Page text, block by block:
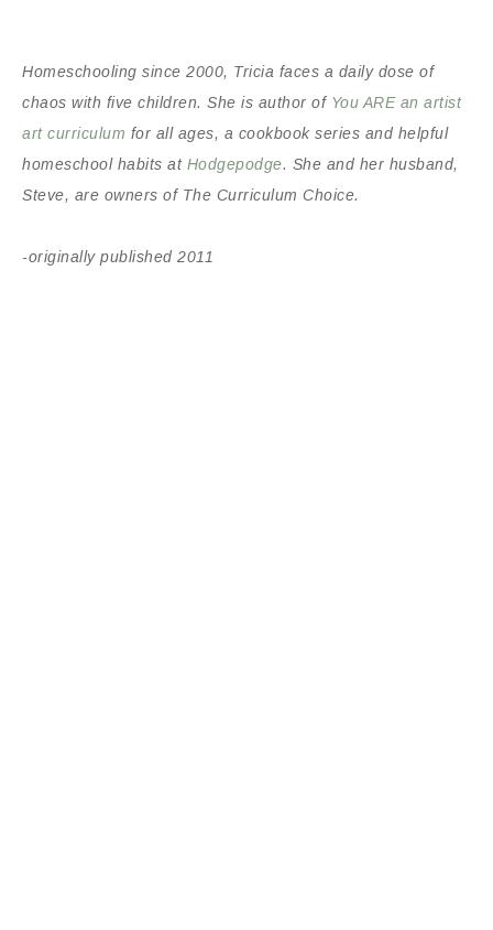
Homeschooling since 2000, Tricia faces a daily dose of
chaos with five children. She is author of You ARE an artist
art curriculum for all ages, a cookbook series and helpful
homeschool habits at Hodgepodge. She and her husband,
Steve, are owners of The Curriculum Choice.
-originally published 2011